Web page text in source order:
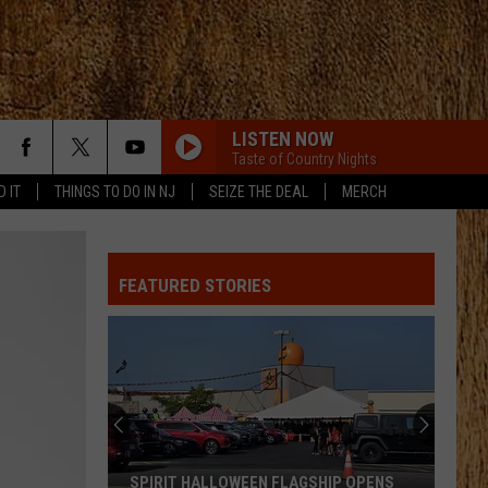
IT THINGS TO DO IN NJ SEIZE THE DEAL MERCH
LISTEN NOW
Taste of Country Nights
AFTER ALL THE BARS ARE CLOSED
Lady
NEED YOU NOW
Lady A
Ella
Langley
And
Morgan
Wallen
I CANT LOVE YOU ANYMORE
Ella Langley And Morgan Wallen
Dandelion
Jason
TAKE A LITTLE RIDE
Jason Aldean
FEATURED STORIES
SPIRIT HALLOWEEN FLAGSHIP OPENS